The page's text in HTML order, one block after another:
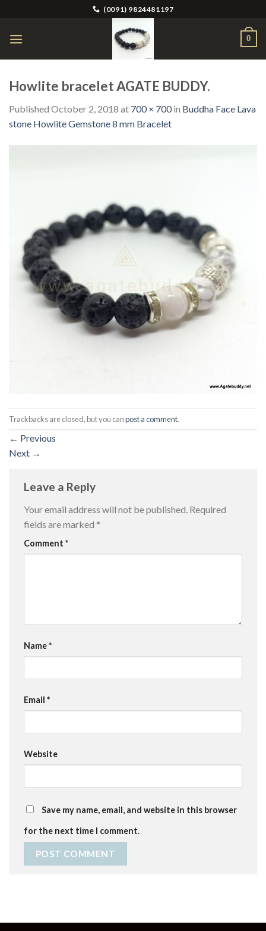
content
(0091) 9824481197
0
Howlite bracelet AGATE BUDDY.
Published October 2, 2018 at 700 × 700in Buddha Face Lava
stone Howlite Gemstone 8 mm Bracelet
Trackbacks are closed, but you canpost a comment.
← Previous
Next →
Leave a Reply
Your email address will not be published. Required
fields are marked *
Comment *
Name*
Email *
Website
Save my name, email, and website in this browser
for the next time I comment.